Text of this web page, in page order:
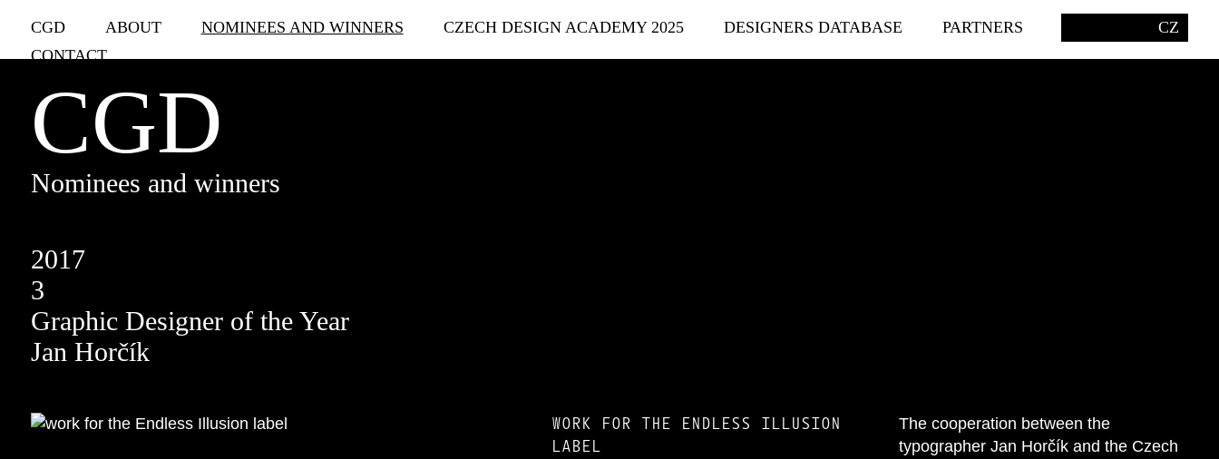
CGD ABOUT NOMINEES AND WINNERS CZECH DESIGN ACADEMY 2025 DESIGNERS DATABASE
PARTNERS
CONTACT
CZ
CGD
Nominees and winners
2017
3
Graphic Designer of the Year
Jan Horčík
WORK FOR THE ENDLESS ILLUSION
LABEL
The cooperation between the
typographer Jan Horčík and the Czech